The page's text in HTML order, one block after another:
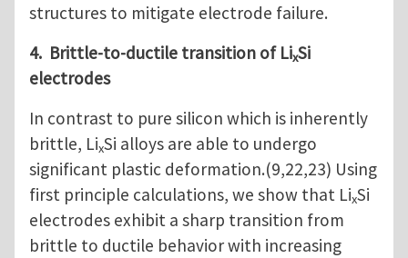
structures to mitigate electrode failure.
4. Brittle-to-ductile transition of LixSi
electrodes
In contrast to pure silicon which is inherently
brittle, LixSi alloys are able to undergo
significant plastic deformation.(9,22,23) Using
first principle calculations, we show that LixSi
electrodes exhibit a sharp transition from
brittle to ductile behavior with increasing